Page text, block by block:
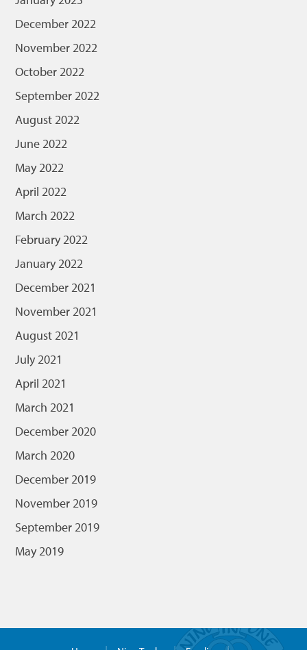
December 2022
November 2022
October 2022
September 2022
August 2022
June 2022
May 2022
April 2022
March 2022
February 2022
January 2022
December 2021
November 2021
August 2021
July 2021
April 2021
March 2021
December 2020
March 2020
December 2019
November 2019
September 2019
May 2019